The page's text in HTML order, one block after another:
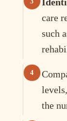
care
such
the